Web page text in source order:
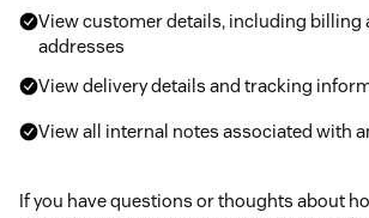
View customer details, including billing
addresses
View delivery details and tracking
View all internal notes associated with
If you have questions or thoughts about